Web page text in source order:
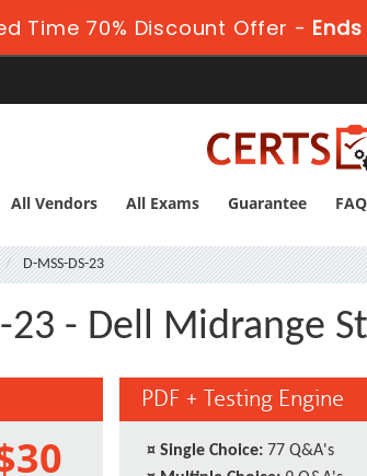
Time 70% Discount Offer -
All Vendors All Exams Guarantee
D-MSS-DS-23
23 - Dell Midrange
PDF + Testing Engine
¤ Single Choice: 77 Q&A's